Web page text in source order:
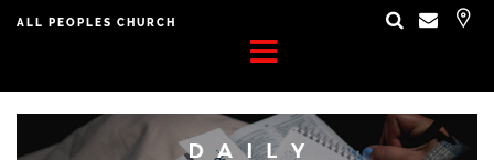
ALL PEOPLES CHURCH